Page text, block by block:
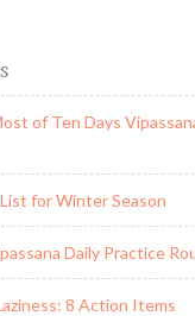
of Ten Days
for Winter Season
Daily Practice
8 Action Items